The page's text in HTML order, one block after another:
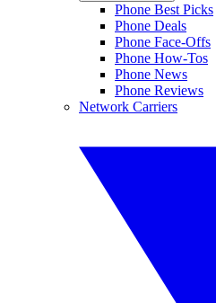
Phone Best Picks
Phone Deals
Phone Face-Offs
Phone How-Tos
Phone News
Phone Reviews
Network Carriers